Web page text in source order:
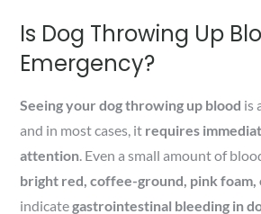
Is Dog Throwing Up
Emergency?
Seeing your dog throwing up blood is
and in most cases, it requires
attention . Even a small amount of
bright red, coffee-ground, pink
indicategastrointestinal bleeding in